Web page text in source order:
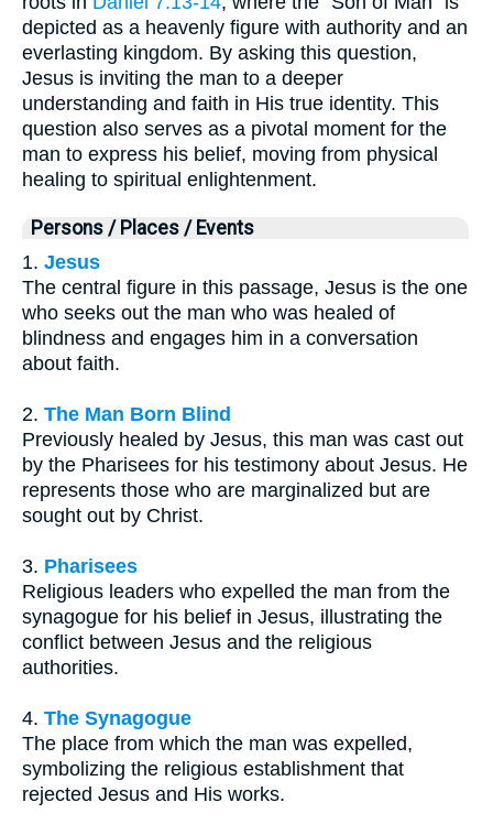
depicted as a heavenly figure with authority and an
everlasting kingdom. By asking this question,
Jesus is inviting the man to a deeper
understanding and faith in His true identity. This
question also serves as a pivotal moment for the
man to express his belief, moving from physical
healing to spiritual enlightenment.
Persons / Places / Events
1. Jesus
The central figure in this passage, Jesus is the one
who seeks out the man who was healed of
blindness and engages him in a conversation
about faith.
2. The Man Born Blind
Previously healed by Jesus, this man was cast out
by the Pharisees for his testimony about Jesus. He
represents those who are marginalized but are
sought out by Christ.
3. Pharisees
Religious leaders who expelled the man from the
synagogue for his belief in Jesus, illustrating the
conflict between Jesus and the religious
authorities.
4. The Synagogue
The place from which the man was expelled,
symbolizing the religious establishment that
rejected Jesus and His works.